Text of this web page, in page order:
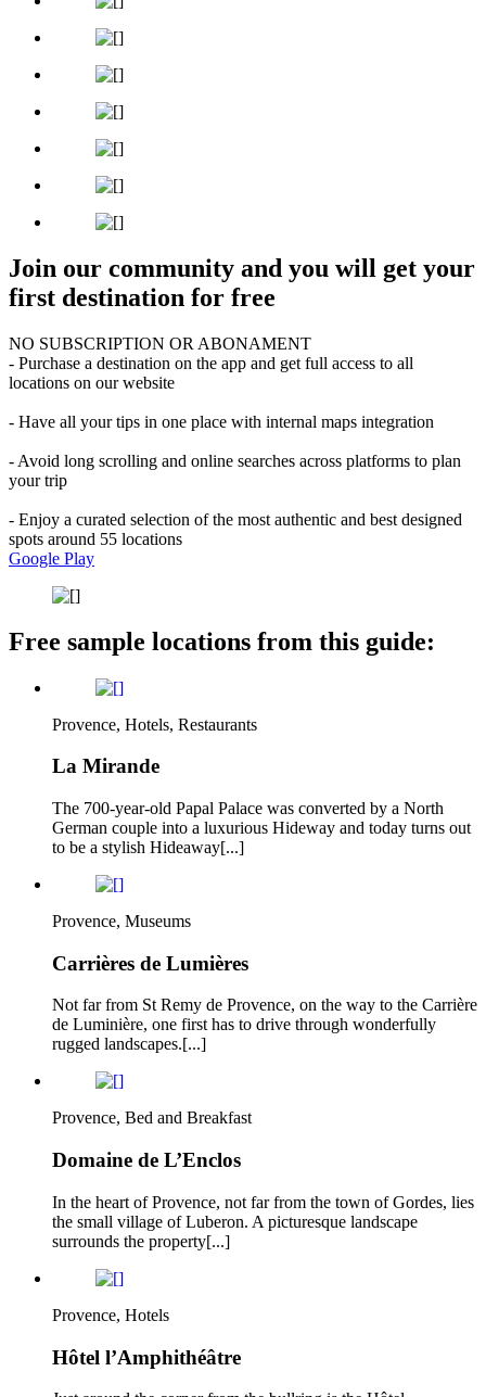
Join our community and you will get your
first destination for free
NO SUBSCRIPTION OR ABONAMENT
- Purchase a destination on the app and get full access to all
locations on our website
- Have all your tips in one place with internal maps integration
- Avoid long scrolling and online searches across platforms to plan
your trip
- Enjoy a curated selection of the most authentic and best designed
spots around 55 locations
Google Play
Free sample locations from this guide:
Provence, Hotels, Restaurants
La Mirande
The 700-year-old Papal Palace was converted by a North
German couple into a luxurious Hideway and today turns out
to be a stylish Hideaway[...]
Provence, Museums
Carrières de Lumières
Not far from St Remy de Provence, on the way to the Carrière
de Luminière, one first has to drive through wonderfully
rugged landscapes.[...]
Provence, Bed and Breakfast
Domaine de L’Enclos
In the heart of Provence, not far from the town of Gordes, lies
the small village of Luberon. A picturesque landscape
surrounds the property[...]
Provence, Hotels
Hôtel l’Amphithéâtre